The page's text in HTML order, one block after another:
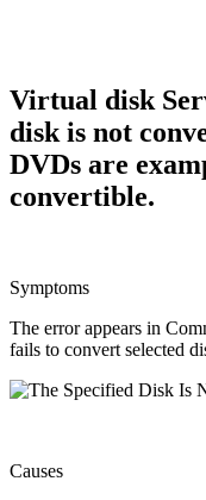
Virtual disk
disk is not
DVDs are
convertible.
Symptoms
The error appears in
fails to convert selected
Causes